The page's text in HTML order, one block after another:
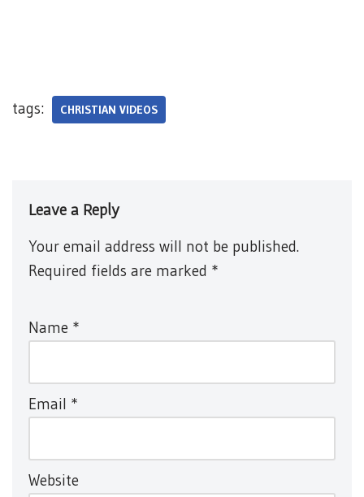
tags: CHRISTIAN VIDEOS
Leave a Reply
Your email address will not be published.
Required fields are marked *
Name *
Email *
Website